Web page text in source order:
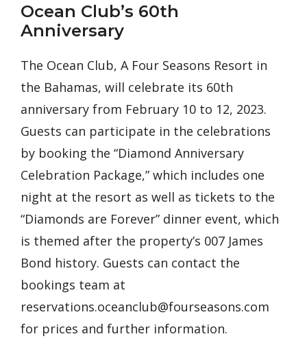
Ocean Club’s 60th
Anniversary
The Ocean Club, A Four Seasons Resort in
the Bahamas, will celebrate its 60th
anniversary from February 10 to 12, 2023.
Guests can participate in the celebrations
by booking the “Diamond Anniversary
Celebration Package,” which includes one
night at the resort as well as tickets to the
“Diamonds are Forever” dinner event, which
is themed after the property’s 007 James
Bond history. Guests can contact the
bookings team at
reservations.oceanclub@fourseasons.com
for prices and further information.